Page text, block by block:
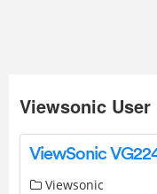
Viewsonic User
Viewsonic